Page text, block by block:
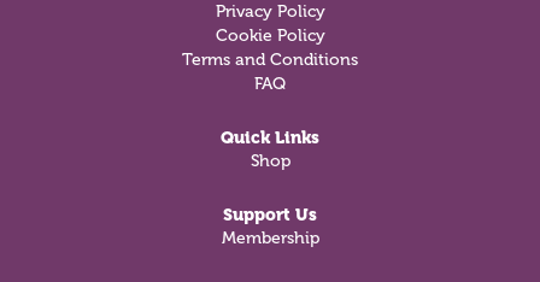
Privacy Policy
Cookie Policy
Terms and Conditions
FAQ
Quick Links
Shop
Support Us
Membership